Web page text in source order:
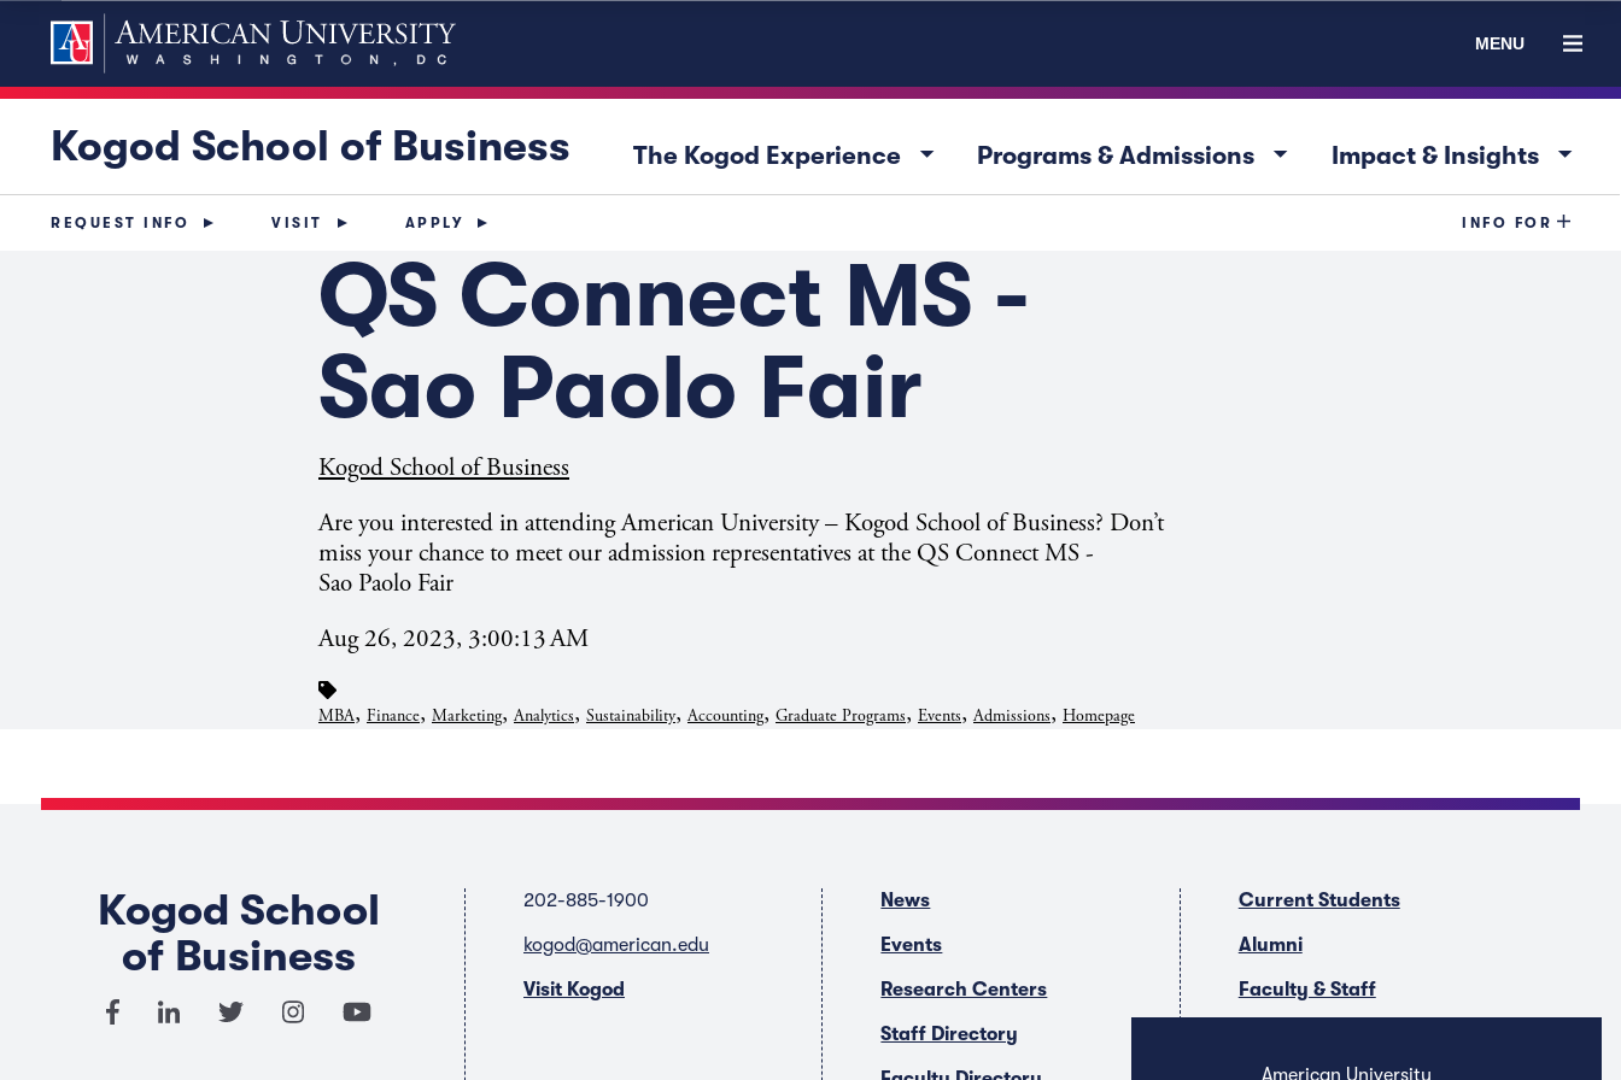
American University
MENU
Kogod School of Business The Kogod Experience arrow_drop_down Programs & Admissions arrow_drop_down Impact & Insights arrow_drop_down
REQUEST INFO VISIT APPLY INFO FOR
QS Connect MS -
Sao Paolo Fair
Kogod School of Business
Are you interested in attending American University – Kogod School of Business? Don’t
miss your chance to meet our admission representatives at the QS Connect MS -
Sao Paolo Fair
Aug 26, 2023, 3:00:13 AM
MBA, Finance, Marketing,Analytics, Sustainability,Accounting, Graduate Programs, Events,Admissions, Homepage
Kogod School
of Business
202-885-1900
kogod@american.edu
Visit Kogod
News
Events
Research Centers
Staff Directory
Current Students
Alumni
Faculty & Staff